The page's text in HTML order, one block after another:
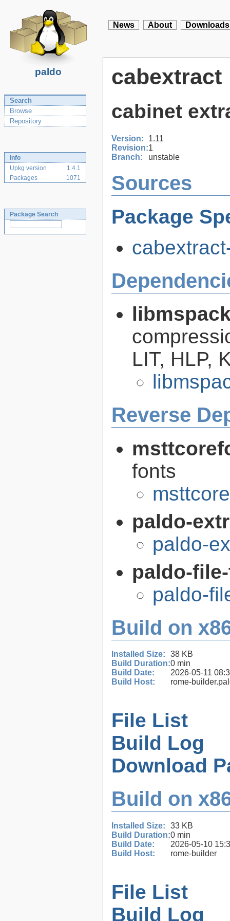
paldo
News About Downloads
Search
Browse
Repository
Info
Upkg version
1.4.1
Packages
1071
Package Search
cabextract
cabinet
Version:
1.11
Revision:1
Branch:
unstable
Sources
Package
LIT, HLP,
Reverse
fonts
paldo-
paldo-
paldo-
paldo-
Build on
Installed Size:
38 KB
Build Duration:0 min
Build Date:
2026-05-11
Build Host:
rome-
File List
Build Log
Download
Build on
Installed Size:
33 KB
Build Duration:0 min
Build Date:
2026-05-10
Build Host:
rome-builder
File List
Build Log